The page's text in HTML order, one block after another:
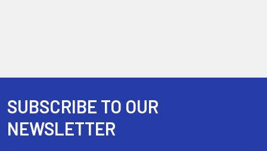
Footer
SUBSCRIBE TO OUR
NEWSLETTER